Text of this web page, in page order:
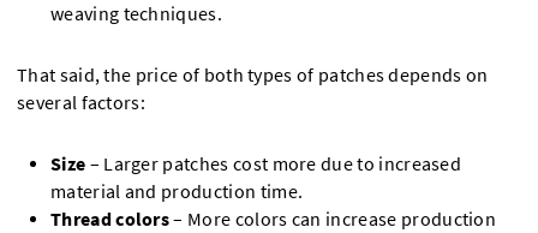
weaving techniques.
That said, the price of both types of patches depends on
several factors:
Size – Larger patches cost more due to increased
material and production time.
Thread colors– More colors can increase production